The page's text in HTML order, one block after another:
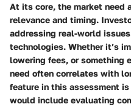
At its core, the market need
relevance and timing.
addressing real-world
technologies. Whether it’s
lowering fees, or something
need often correlates with
feature in this assessment
would include evaluating